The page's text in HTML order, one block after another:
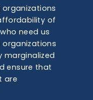
of
need us
organizations
marginalized
ensure that
are